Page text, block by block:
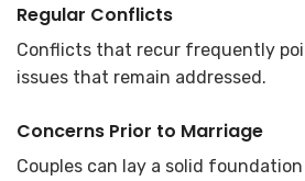
Regular Conflicts
Conflicts that recur frequently
issues that remain addressed.
Concerns Prior to Marriage
Couples can lay a solid